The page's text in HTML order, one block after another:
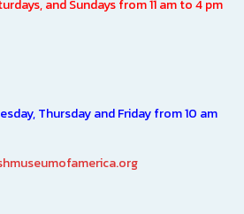
and Sundays from 11 am to 4 pm
Thursday and Friday from 10 am